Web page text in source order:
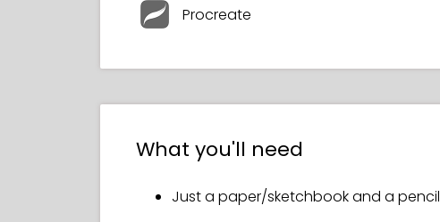
Procreate
What you'll need
Just a paper/sketchbook and a pencil